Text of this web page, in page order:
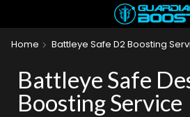
Home Battleye Safe D2 Boosting
Battleye Safe
Boosting Service